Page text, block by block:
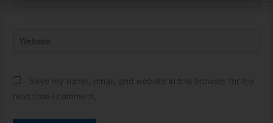
Website
Save my name, email, and website in this browser for the
next time I comment.